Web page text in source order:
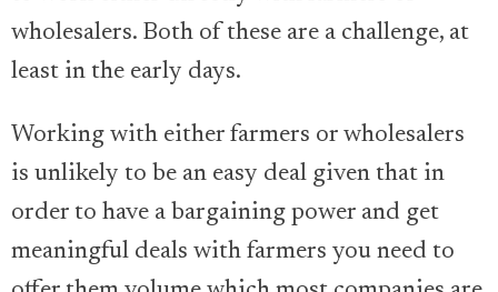
wholesalers. Both of these are a challenge, at
least in the early days.
Working with either farmers or wholesalers
is unlikely to be an easy deal given that in
order to have a bargaining power and get
meaningful deals with farmers you need to